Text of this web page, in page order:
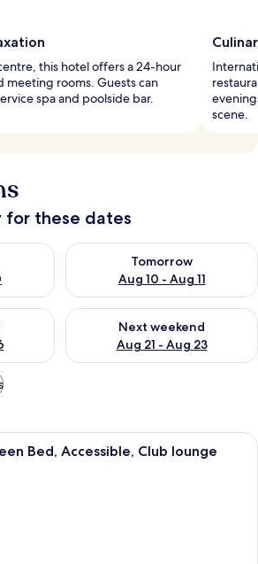
this hotel offers a 24-hour
meeting rooms. Guests can
spa and poolside bar.
scene.
for these dates
Aug 9 - Aug 10
Tomorrow
Aug 10 - Aug 11
Check availability for
weekend Aug 14 - Aug 16
Next weekend
Aug 21 - Aug 23
Check availability for next
A modern hotel room with a large
Bed, Accessible, Club lounge